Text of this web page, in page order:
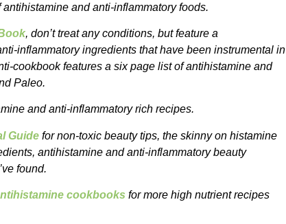
and anti-inflammatory foods.
, don’t treat any conditions, but feature a
inflammatory ingredients that have been instrumental in
cookbook features a six page list of antihistamine and
Paleo.
and anti-inflammatory rich recipes.
Guide for non-toxic beauty tips, the skinny on histamine
antihistamine and anti-inflammatory beauty
found.
cookbooks for more high nutrient recipes